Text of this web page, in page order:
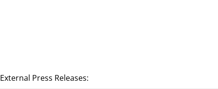
External Press Releases: